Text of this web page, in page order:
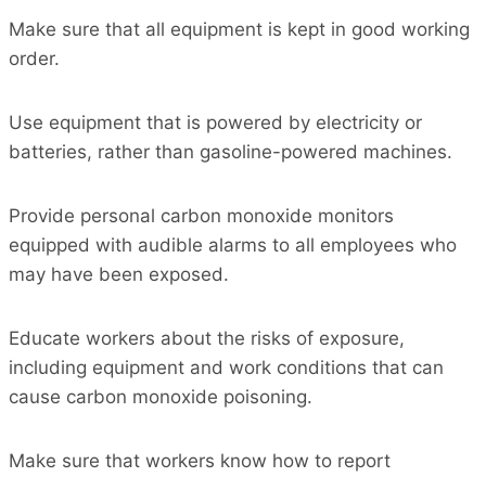
Make sure that all equipment is kept in good working
order.
Use equipment that is powered by electricity or
batteries, rather than gasoline-powered machines.
Provide personal carbon monoxide monitors
equipped with audible alarms to all employees who
may have been exposed.
Educate workers about the risks of exposure,
including equipment and work conditions that can
cause carbon monoxide poisoning.
Make sure that workers know how to report